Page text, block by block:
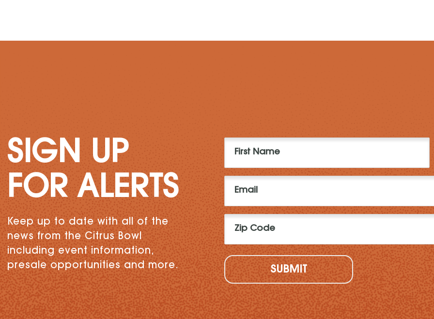
SIGN UP
FOR ALERTS
Keep up to date with all of the
news from the Citrus Bowl
including event information,
presale opportunities and more.
(Required)
Zip
(Required)